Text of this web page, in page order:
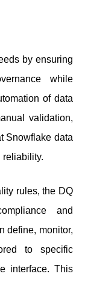
by ensuring
while
of data
validation,
Snowflake data
reliability.
rules, the DQ
and
define, monitor,
to specific
interface. This